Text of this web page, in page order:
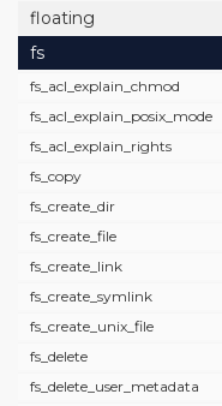
floating
fs
fs_acl_explain_chmod
fs_acl_explain_posix_mode
fs_acl_explain_rights
fs_copy
fs_create_dir
fs_create_file
fs_create_link
fs_create_symlink
fs_create_unix_file
fs_delete
fs_delete_user_metadata